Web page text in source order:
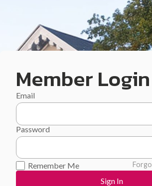
Member Login
Email
Password
Remember Me